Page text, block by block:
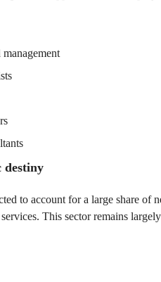
destiny
to account for a large share of
This sector remains